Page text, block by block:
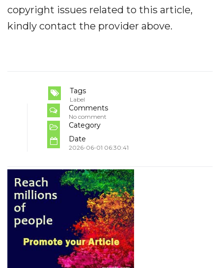
copyright issues related to this article,
kindly contact the provider above.
Tags
Label
Comments
No comment
Category
Date
2026-06-01 06:30:41